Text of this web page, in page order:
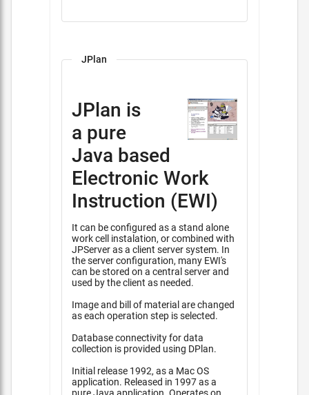
JPlan
JPlan is
a pure
Java based
Electronic Work
Instruction (EWI)
It can be configured as a stand alone
work cell instalation, or combined with
JPServer as a client server system. In
the server configuration, many EWI's
can be stored on a central server and
used by the client as needed.
Image and bill of material are changed
as each operation step is selected.
Database connectivity for data
collection is provided using DPlan.
Initial release 1992, as a Mac OS
application. Released in 1997 as a